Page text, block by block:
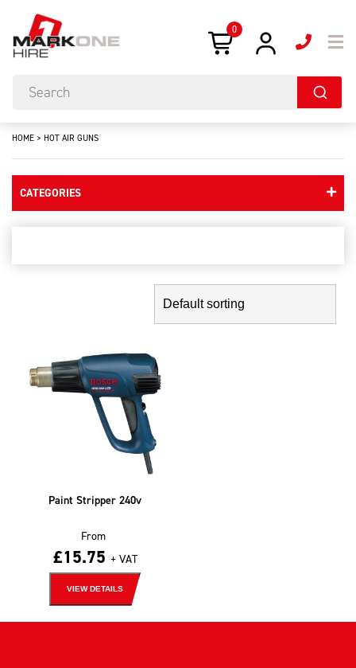
0
HOME > HOT AIR GUNS
CATEGORIES
Paint Stripper 240v
From
£15.75 + VAT
VIEW DETAILS